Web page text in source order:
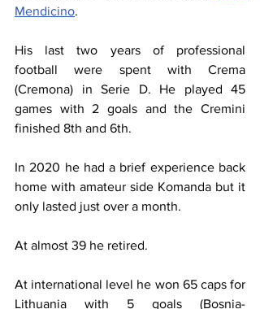
Mendicino.
His last two years of professional
football were spent with Crema
(Cremona) in Serie D. He played 45
games with 2 goals and the Cremini
finished 8th and 6th.
In 2020 he had a brief experience back
home with amateur side Komanda but it
only lasted just over a month.
At almost 39 he retired.
At international level he won 65 caps for
Lithuania with 5 goals (Bosnia-